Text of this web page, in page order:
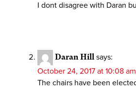
I dont disagree with Daran
Daran Hill says:
October 24, 2017 at 10:08 am
The chairs have been